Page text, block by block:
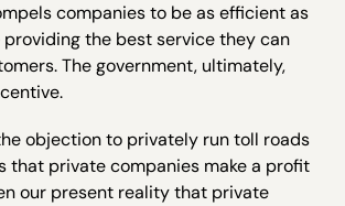
companies to be as efficient as
the best service they can
The government, ultimately,
objection to privately run toll roads
that private companies make a profit
our present reality that private